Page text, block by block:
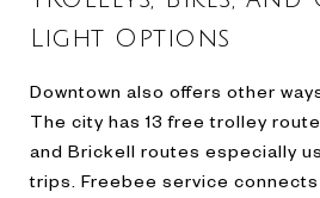
Light Options
Downtown also offers other
The city has 13 free trolley
and Brickell routes especially
trips. Freebee service